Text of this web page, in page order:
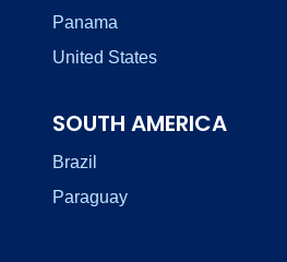
Panama
United States
SOUTH AMERICA
Brazil
Paraguay